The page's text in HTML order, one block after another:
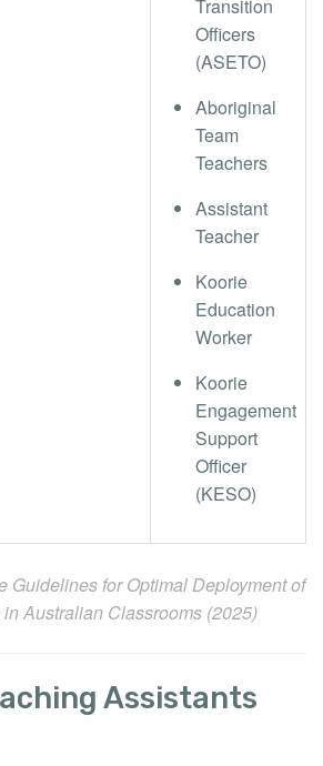
Transition
Officers
(ASETO)
Aboriginal
Team
Teachers
Assistant
Teacher
Koorie
Education
Worker
Koorie
Engagement
Support
Officer
(KESO)
Guidelines for Optimal Deployment of
Australian Classrooms (2025)
Assistants